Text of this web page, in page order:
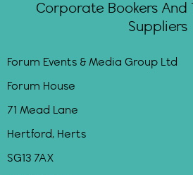
Corporate Bookers And
Suppliers
Forum Events & Media Group Ltd
Forum House
71 Mead Lane
Hertford, Herts
SG13 7AX